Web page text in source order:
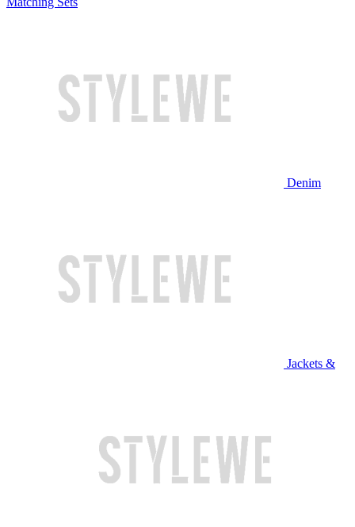
Denim
Jackets &